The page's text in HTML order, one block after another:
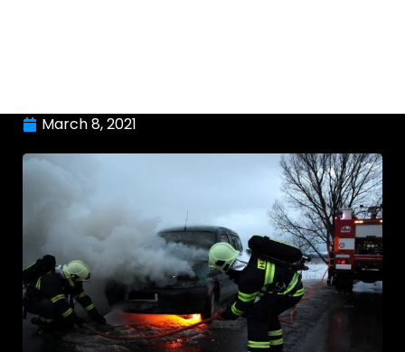
March 8, 2021